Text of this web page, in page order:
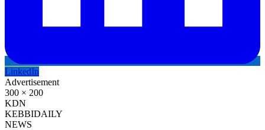
LinkedIn
Advertisement
300 × 200
KDN
KEBBIDAILY
NEWS